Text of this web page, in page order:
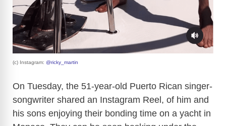
(c) Instagram: @ricky_martin
On Tuesday, the 51-year-old Puerto Rican singer-
songwriter shared an Instagram Reel, of him and
his sons enjoying their bonding time on a yacht in